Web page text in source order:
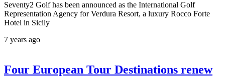
Seventy2 Golf has been announced as the International Golf
Representation Agency for Verdura Resort, a luxury Rocco Forte
Hotel in Sicily
7 years ago
Four European Tour Destinations renew